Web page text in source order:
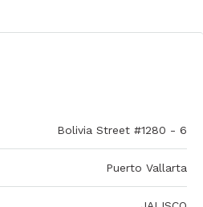
Bolivia Street #1280 - 6
Puerto Vallarta